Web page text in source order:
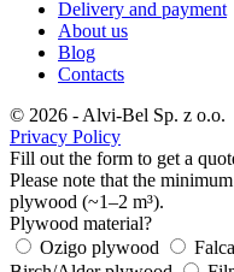
Delivery and payment
About us
Blog
Contacts
© 2026 - Alvi-Bel Sp. z o.o.
Privacy Policy
Fill out the form to get a
Please note that the
plywood (~1–2 m³).
Plywood material?
Ozigo plywood